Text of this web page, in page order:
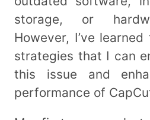
storage, or
However, I’ve
strategies that I can
this issue and
performance of